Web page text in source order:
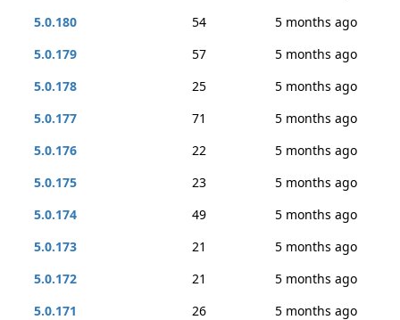
5.0.180
54
5 months ago
5.0.179
57
5 months ago
5.0.178
25
5 months ago
5.0.177
71
5 months ago
5.0.176
22
5 months ago
5.0.175
23
5 months ago
5.0.174
49
5 months ago
5.0.173
21
5 months ago
5.0.172
21
5 months ago
5.0.171
26
5 months ago